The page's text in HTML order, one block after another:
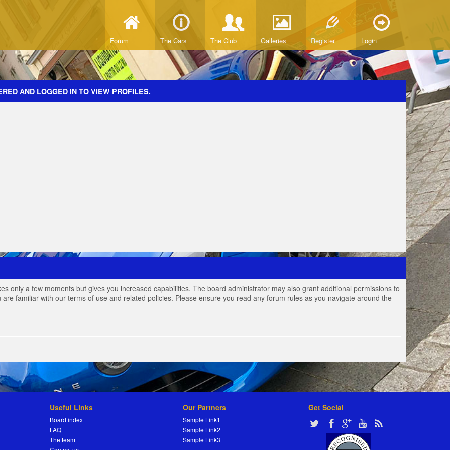
Forum The Cars The Club Galleries Register Login
AND LOGGED IN TO VIEW PROFILES.
only a few moments but gives you increased capabilities. The board administrator may also grant additional permissions to
familiar with our terms of use and related policies. Please ensure you read any forum rules as you navigate around the
Useful Links
Board index
FAQ
The team
Our Partners
Sample Link1
Sample Link2
Sample Link3
Get Social